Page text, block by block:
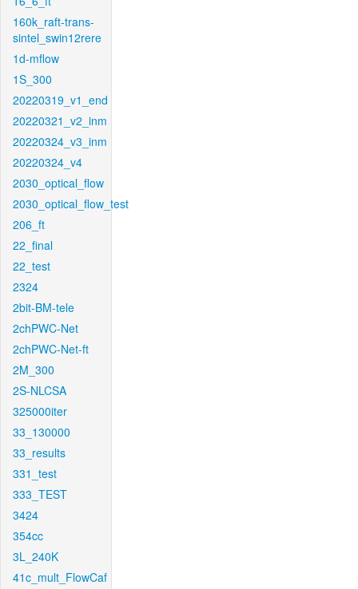
160k_raft-trans-
sintel_swin12rere
1d-mflow
1S_300
20220319_v1_end
20220321_v2_inm
20220324_v3_inm
20220324_v4
2030_optical_flow
2030_optical_flow_test
206_ft
22_final
22_test
2324
2bit-BM-tele
2chPWC-Net
2chPWC-Net-ft
2M_300
2S-NLCSA
325000iter
33_130000
33_results
331_test
333_TEST
3424
354cc
3L_240K
41c_mult_FlowCaf